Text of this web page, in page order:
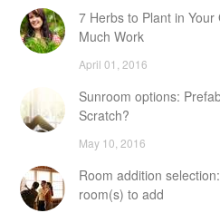
7 Herbs to Plant in
Much Work
April 01, 2016
Sunroom options:
Scratch?
May 10, 2016
Room addition
room(s) to add